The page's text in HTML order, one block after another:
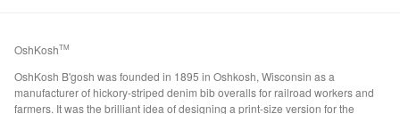
OshKoshTM
OshKosh B'gosh was founded in 1895 in Oshkosh, Wisconsin as a
manufacturer of hickory-striped denim bib overalls for railroad workers and
farmers. It was the brilliant idea of designing a print-size version for the